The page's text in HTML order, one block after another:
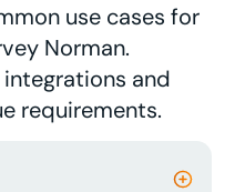
use cases for
Norman.
and
requirements.